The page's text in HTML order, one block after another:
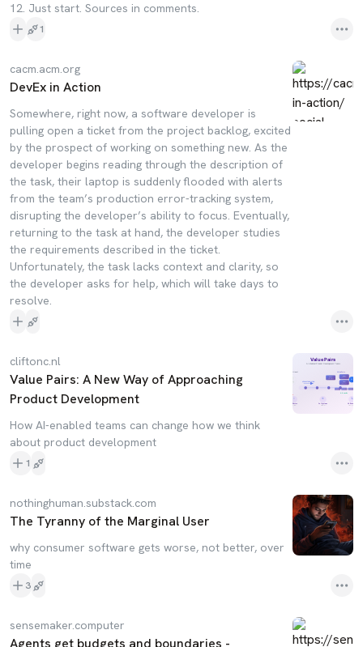
12. Just start. Sources in comments.
1
cacm.acm.org
DevEx in Action
Somewhere, right now, a software developer is
pulling open a ticket from the project backlog, excited
by the prospect of working on something new. As the
developer begins reading through the description of
the task, their laptop is suddenly flooded with alerts
from the team’s production error-tracking system,
disrupting the developer’s ability to focus. Eventually,
returning to the task at hand, the developer studies
the requirements described in the ticket.
Unfortunately, the task lacks context and clarity, so
the developer asks for help, which will take days to
resolve.
cliftonc.nl
Value Pairs: A New Way of Approaching
Product Development
How AI-enabled teams can change how we think
about product development
1
nothinghuman.substack.com
The Tyranny of the Marginal User
why consumer software gets worse, not better, over
time
3
sensemaker.computer
Agents get budgets and boundaries -